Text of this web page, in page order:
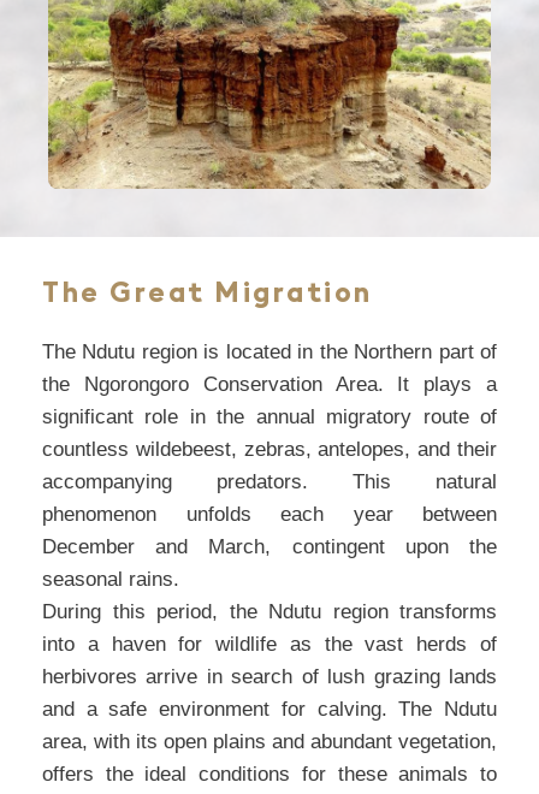
The Great Migration
The Ndutu region is located in the Northern part of
the Ngorongoro Conservation Area. It plays a
significant role in the annual migratory route of
countless wildebeest, zebras, antelopes, and their
accompanying predators. This natural
phenomenon unfolds each year between
December and March, contingent upon the
seasonal rains.
During this period, the Ndutu region transforms
into a haven for wildlife as the vast herds of
herbivores arrive in search of lush grazing lands
and a safe environment for calving. The Ndutu
area, with its open plains and abundant vegetation,
offers the ideal conditions for these animals to